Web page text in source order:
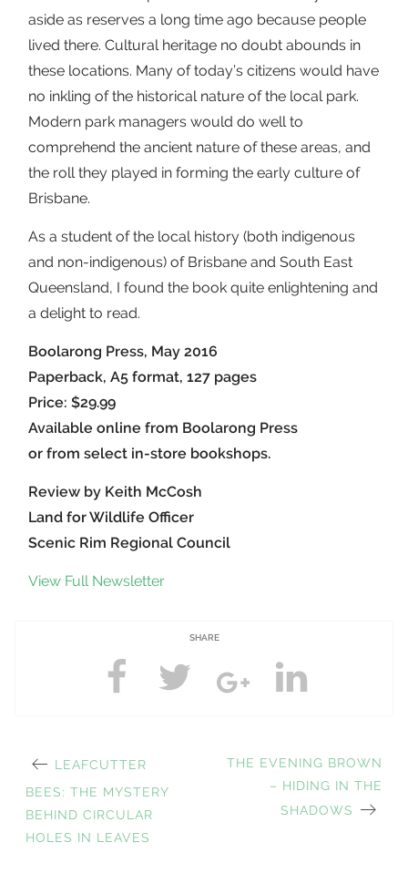
aside as reserves a long time ago because people
lived there. Cultural heritage no doubt abounds in
these locations. Many of today’s citizens would have
no inkling of the historical nature of the local park.
Modern park managers would do well to
comprehend the ancient nature of these areas, and
the roll they played in forming the early culture of
Brisbane.
As a student of the local history (both indigenous
and non-indigenous) of Brisbane and South East
Queensland, I found the book quite enlightening and
a delight to read.
Boolarong Press, May 2016
Paperback, A5 format, 127 pages
Price: $29.99
Available online from Boolarong Press
or from select in-store bookshops.
Review by Keith McCosh
Land for Wildlife Officer
Scenic Rim Regional Council
View Full Newsletter
SHARE
Post
PREVIOUS
POST:
LEAFCUTTER
BEES: THE MYSTERY
BEHIND CIRCULAR
HOLES IN LEAVES
NEXT
THE EVENING BROWN
– HIDING IN THE
SHADOWS